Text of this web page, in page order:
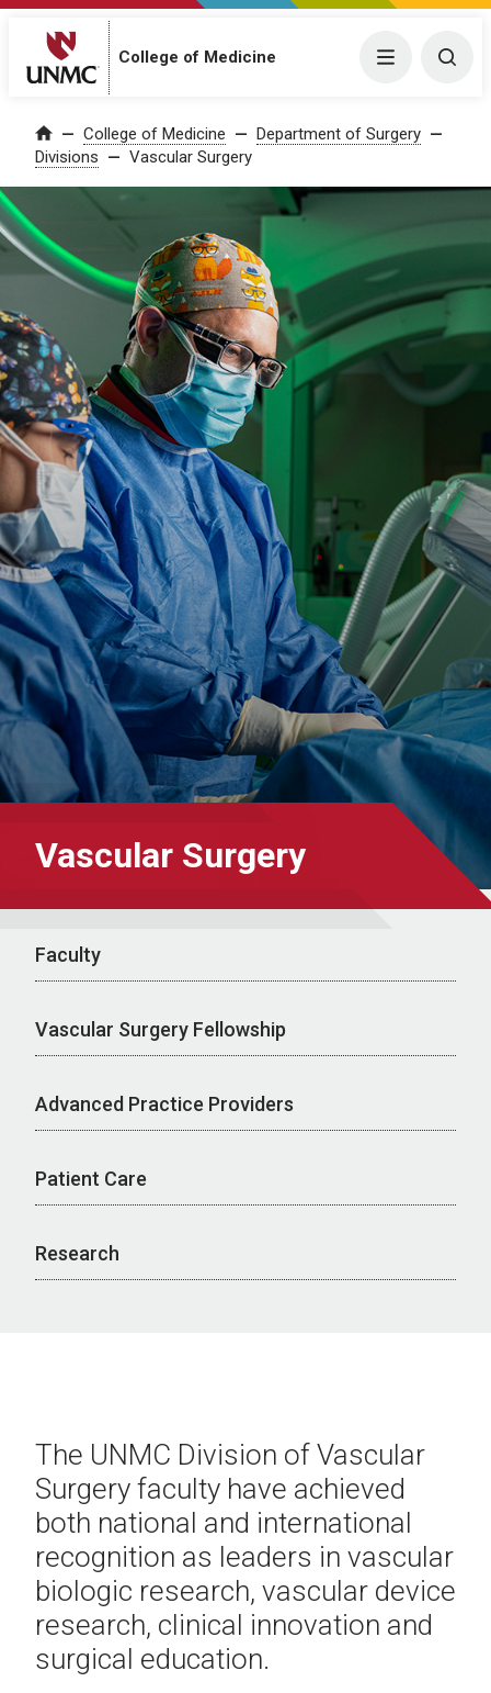
College of Medicine Menu
Home College of Medicine
Department of Surgery
Divisions
Vascular Surgery
Vascular Surgery
Faculty
Vascular Surgery Fellowship
Advanced Practice Providers
Patient Care
Research
The UNMC Division of Vascular
Surgery faculty have achieved
both national and international
recognition as leaders in vascular
biologic research, vascular device
research, clinical innovation and
surgical education.